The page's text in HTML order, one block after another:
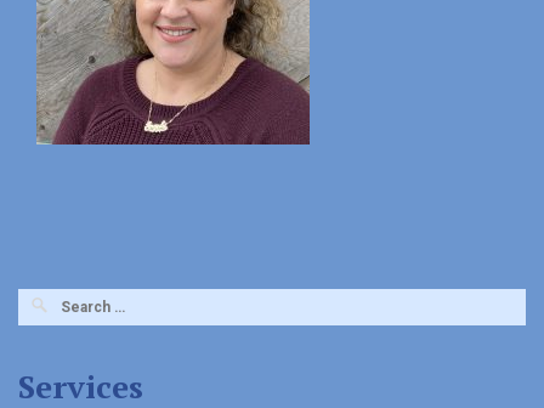
Search
for:
Services